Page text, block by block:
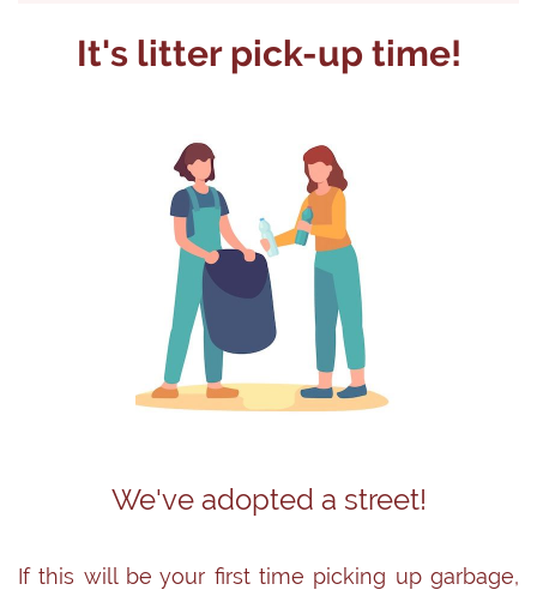
It's litter pick-up time!
We've adopted a street!
If this will be your first time picking up garbage,